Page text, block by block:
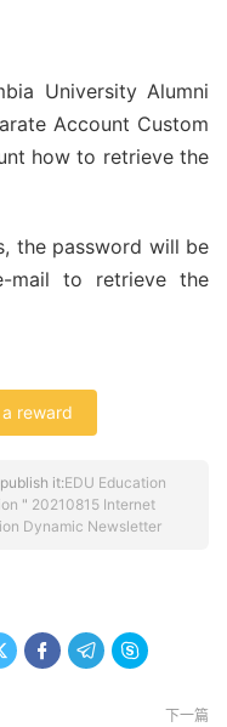
University Alumni
Account Custom
how to retrieve the
the password will be
mail to retrieve the
reward
it:EDU Education
" 20210815 Internet
Dynamic Newsletter
  
下一篇